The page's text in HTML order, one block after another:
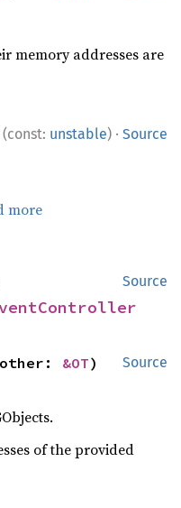
memory addresses are
(const: unstable) · Source
more
Source
Source
&OT)
of the provided